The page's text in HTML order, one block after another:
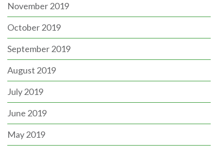
November 2019
October 2019
September 2019
August 2019
July 2019
June 2019
May 2019